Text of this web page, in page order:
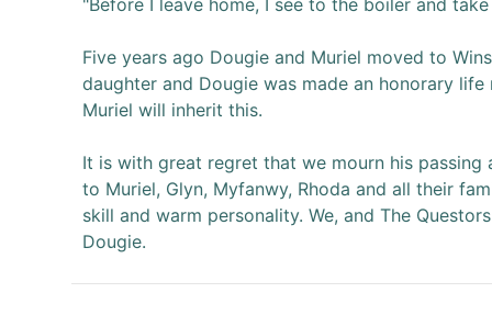
"Before I leave home, I see to the boiler and
Five years ago Dougie and Muriel moved to
daughter and Dougie was made an honorary
Muriel will inherit this.
It is with great regret that we mourn his passing
to Muriel, Glyn, Myfanwy, Rhoda and all their
skill and warm personality. We, and The
Dougie.